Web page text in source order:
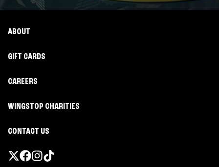
ABOUT
GIFT CARDS
CAREERS
WINGSTOP CHARITIES
CONTACT US